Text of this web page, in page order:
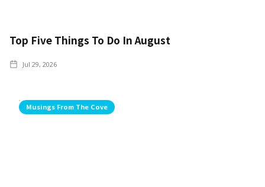
Top Five Things To Do In August
Jul 29, 2026
Musings From The Cove